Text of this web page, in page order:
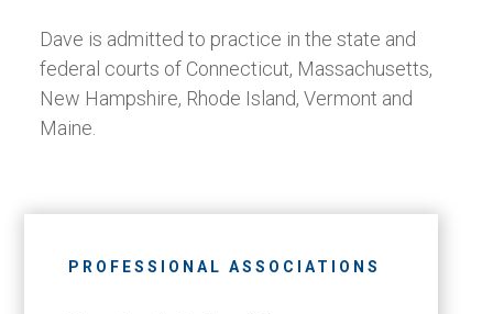
Dave is admitted to practice in the state and
federal courts of Connecticut, Massachusetts,
New Hampshire, Rhode Island, Vermont and
Maine.
PROFESSIONAL ASSOCIATIONS